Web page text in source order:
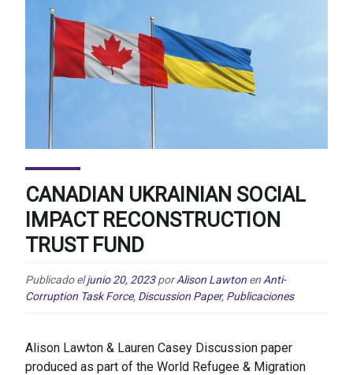
CANADIAN UKRAINIAN SOCIAL
IMPACT RECONSTRUCTION
TRUST FUND
Publicado eljunio 20, 2023 por Alison Lawton en Anti-
Corruption Task Force, Discussion Paper, Publicaciones
Alison Lawton & Lauren Casey Discussion paper
produced as part of the World Refugee & Migration